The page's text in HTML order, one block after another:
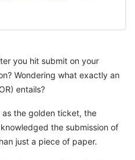
in Canada?
Journey with
you hit submit on your
Wondering what exactly an
entails?
as the golden ticket, the
the submission of
just a piece of paper.